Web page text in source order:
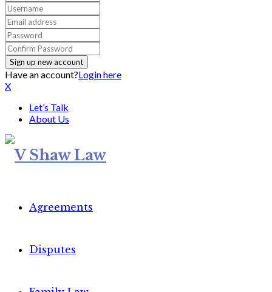
Have an account?Login here
X
Let’s Talk
About Us
Agreements
Disputes